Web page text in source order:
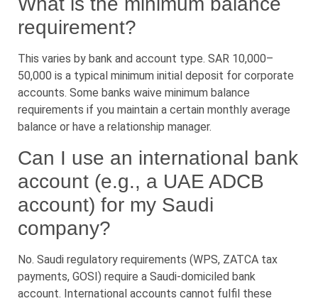
requirement?
This varies by bank and account type. SAR 10,000–
50,000 is a typical minimum initial deposit for corporate
accounts. Some banks waive minimum balance
requirements if you maintain a certain monthly average
balance or have a relationship manager.
Can I use an international bank
account (e.g., a UAE ADCB
account) for my Saudi
company?
No. Saudi regulatory requirements (WPS, ZATCA tax
payments, GOSI) require a Saudi-domiciled bank
account. International accounts cannot fulfil these